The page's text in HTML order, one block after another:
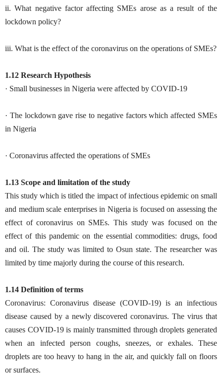
ii. What negative factor affecting SMEs arose as a result of the
lockdown policy?
iii. What is the effect of the coronavirus on the operations of SMEs?
1.12 Research Hypothesis
· Small businesses in Nigeria were affected by COVID-19
· The lockdown gave rise to negative factors which affected SMEs
in Nigeria
· Coronavirus affected the operations of SMEs
1.13 Scope and limitation of the study
This study which is titled the impact of infectious epidemic on small
and medium scale enterprises in Nigeria is focused on assessing the
effect of coronavirus on SMEs. This study was focused on the
effect of this pandemic on the essential commodities: drugs, food
and oil. The study was limited to Osun state. The researcher was
limited by time majorly during the course of this research.
1.14 Definition of terms
Coronavirus: Coronavirus disease (COVID-19) is an infectious
disease caused by a newly discovered coronavirus. The virus that
causes COVID-19 is mainly transmitted through droplets generated
when an infected person coughs, sneezes, or exhales. These
droplets are too heavy to hang in the air, and quickly fall on floors
or surfaces.